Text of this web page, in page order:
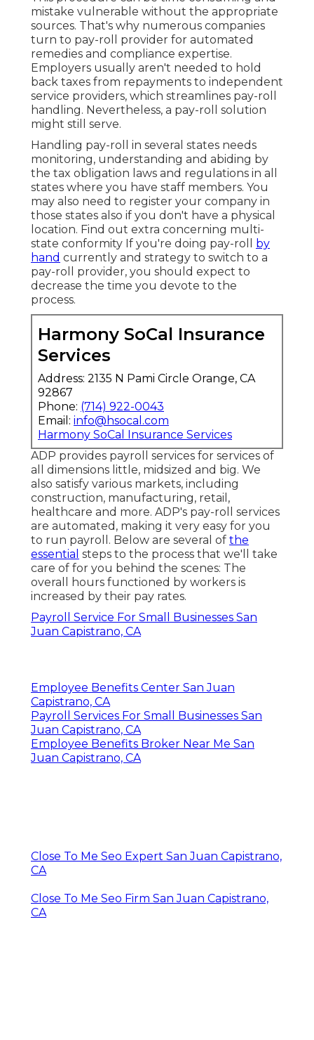
mistake vulnerable without the appropriate
sources. That's why numerous companies
turn to pay-roll provider for automated
remedies and compliance expertise.
Employers usually aren't needed to hold
back taxes from repayments to independent
service providers, which streamlines pay-roll
handling. Nevertheless, a pay-roll solution
might still serve.
Handling pay-roll in several states needs
monitoring, understanding and abiding by
the tax obligation laws and regulations in all
states where you have staff members. You
may also need to register your company in
those states also if you don't have a physical
location. Find out extra concerning multi-
state conformity If you're doing pay-roll by
hand currently and strategy to switch to a
pay-roll provider, you should expect to
decrease the time you devote to the
process.
Harmony SoCal Insurance
Services
Address: 2135 N Pami Circle Orange, CA
92867
Phone: (714) 922-0043
Email: info@hsocal.com
Harmony SoCal Insurance Services
ADP provides payroll services for services of
all dimensions little, midsized and big. We
also satisfy various markets, including
construction, manufacturing, retail,
healthcare and more. ADP's pay-roll services
are automated, making it very easy for you
to run payroll. Below are several of the
essential steps to the process that we'll take
care of for you behind the scenes: The
overall hours functioned by workers is
increased by their pay rates.
Payroll Service For Small Businesses San
Juan Capistrano, CA
Employee Benefits Center San Juan
Capistrano, CA
Payroll Services For Small Businesses San
Juan Capistrano, CA
Employee Benefits Broker Near Me San
Juan Capistrano, CA
Close To Me Seo Expert San Juan Capistrano,
CA
Close To Me Seo Firm San Juan Capistrano,
CA